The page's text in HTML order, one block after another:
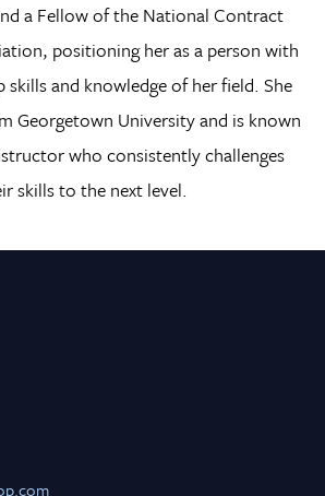
a Fellow of the National Contract
positioning her as a person with
skills and knowledge of her field. She
Georgetown University and is known
who consistently challenges
skills to the next level.